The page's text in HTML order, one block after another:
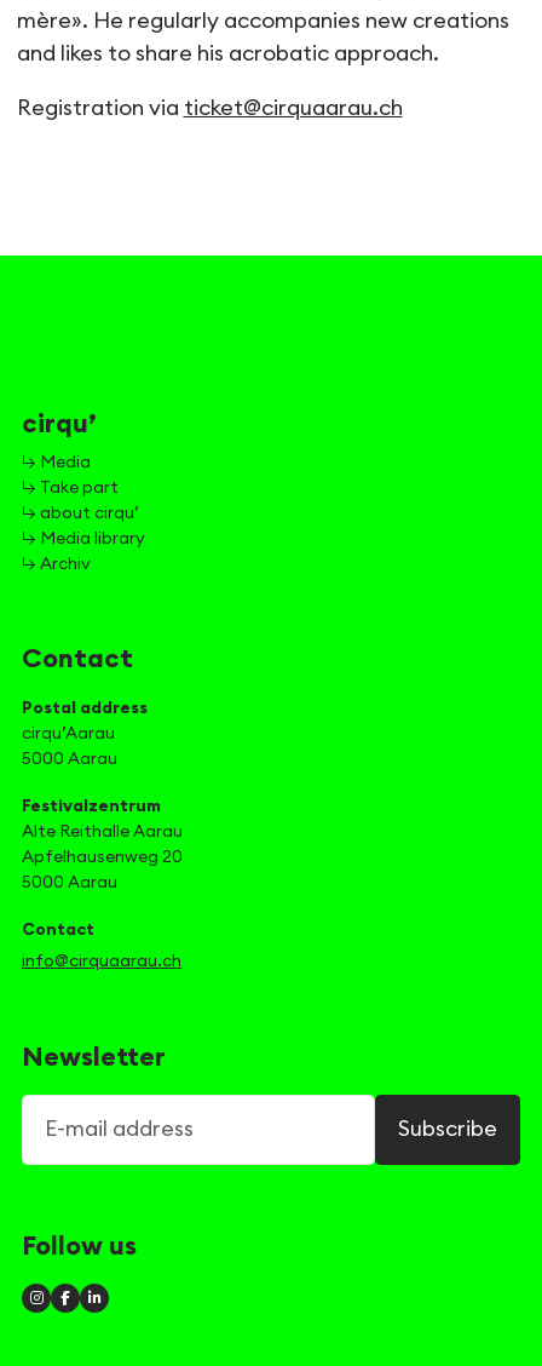
mère». He regularly accompanies new creations
and likes to share his acrobatic approach.
Registration via ticket@cirquaarau.ch
cirqu’
↳ Media
↳ Take part
↳ about cirqu’
↳ Media library
↳ Archiv
Contact
Postal address
cirqu’Aarau
5000 Aarau
Festivalzentrum
Alte Reithalle Aarau
Apfelhausenweg 20
5000 Aarau
Contact
info@cirquaarau.ch
Newsletter
Subscribe
Follow us